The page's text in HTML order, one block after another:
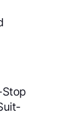
Stop